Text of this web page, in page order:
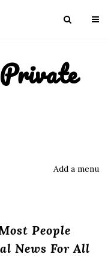
Add a menu
People
News For All